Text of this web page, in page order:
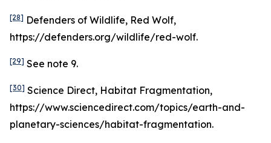
[28] Defenders of Wildlife, Red Wolf,
https://defenders.org/wildlife/red-wolf.
[29] See note 9.
[30] Science Direct, Habitat Fragmentation,
https://www.sciencedirect.com/topics/earth-and-
planetary-sciences/habitat-fragmentation.